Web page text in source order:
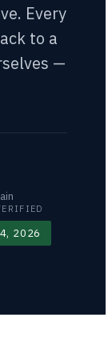
Every
to a
—
2026